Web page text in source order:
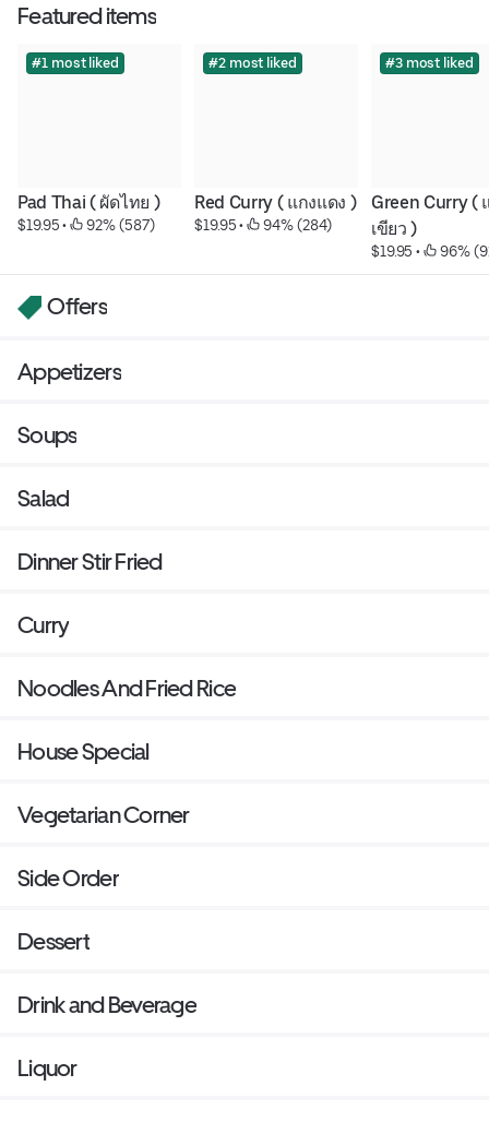
Featured items
#1 most liked
Pad Thai ( ผัดไทย )
$19.95 • 92% (587)
#2 most liked
Red Curry ( แกงแดง )
$19.95 • 94% (284)
#3 most liked
Green Curry (
เขียว )
$19.95 • 96%
Offers
Appetizers
Soups
Salad
Dinner Stir Fried
Curry
Noodles And Fried Rice
House Special
Vegetarian Corner
Side Order
Dessert
Drink and Beverage
Liquor